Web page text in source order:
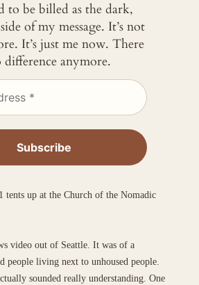
to be billed as the dark,
of my message. It’s not
It’s just me now. There
difference anymore.
tents up at the Church of the Nomadic
video out of Seattle. It was of a
people living next to unhoused people.
sounded really understanding. One